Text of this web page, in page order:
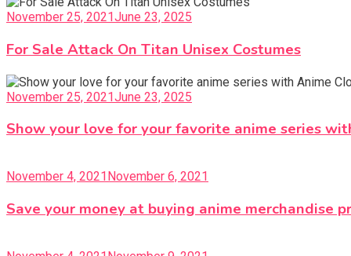
November 25, 2021June 23, 2025
For Sale Attack On Titan Unisex Costumes
November 25, 2021June 23, 2025
Show your love for your favorite anime series
November 4, 2021November 6, 2021
Save your money at buying anime merchandise